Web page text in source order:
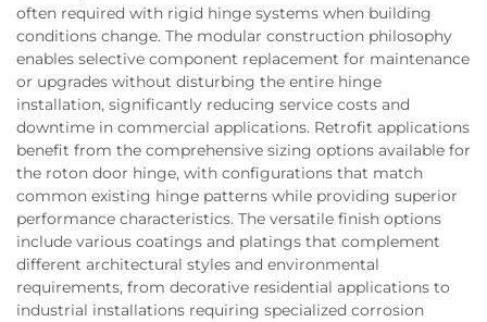
often required with rigid hinge systems when building
conditions change. The modular construction philosophy
enables selective component replacement for maintenance
or upgrades without disturbing the entire hinge
installation, significantly reducing service costs and
downtime in commercial applications. Retrofit applications
benefit from the comprehensive sizing options available for
the roton door hinge, with configurations that match
common existing hinge patterns while providing superior
performance characteristics. The versatile finish options
include various coatings and platings that complement
different architectural styles and environmental
requirements, from decorative residential applications to
industrial installations requiring specialized corrosion